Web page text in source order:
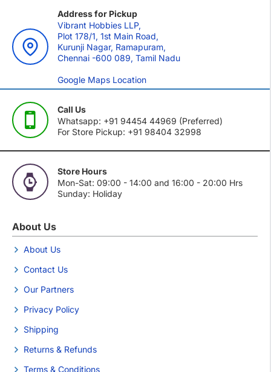
Address for Pickup
Vibrant Hobbies LLP,
Plot 178/1, 1st Main Road,
Kurunji Nagar, Ramapuram,
Chennai -600 089, Tamil Nadu
Google Maps Location
Call Us
Whatsapp: +91 94454 44969 (Preferred)
For Store Pickup: +91 98404 32998
Store Hours
Mon-Sat: 09:00 - 14:00 and 16:00 - 20:00 Hrs
Sunday: Holiday
About Us
About Us
Contact Us
Our Partners
Privacy Policy
Shipping
Returns & Refunds
Terms & Conditions